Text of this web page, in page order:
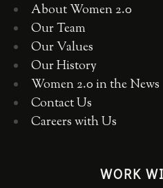
About Women 2.0
Our Team
Our Values
Our History
Women 2.0 in the News
Contact Us
Careers with Us
WORK